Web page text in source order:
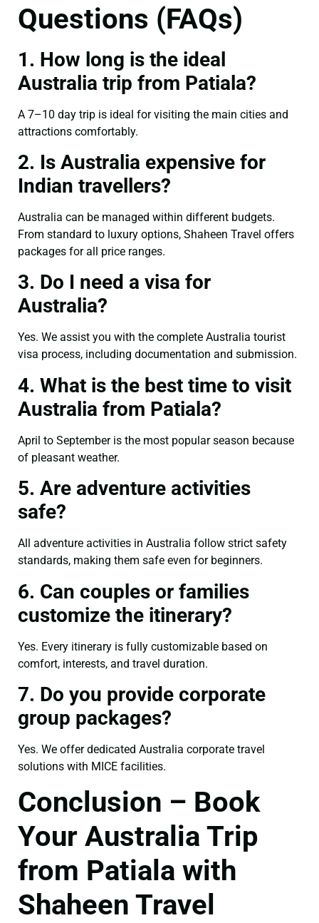
Questions (FAQs)
1. How long is the ideal
Australia trip from Patiala?
A 7–10 day trip is ideal for visiting the main cities and
attractions comfortably.
2. Is Australia expensive for
Indian travellers?
Australia can be managed within different budgets.
From standard to luxury options, Shaheen Travel offers
packages for all price ranges.
3. Do I need a visa for
Australia?
Yes. We assist you with the complete Australia tourist
visa process, including documentation and submission.
4. What is the best time to visit
Australia from Patiala?
April to September is the most popular season because
of pleasant weather.
5. Are adventure activities
safe?
All adventure activities in Australia follow strict safety
standards, making them safe even for beginners.
6. Can couples or families
customize the itinerary?
Yes. Every itinerary is fully customizable based on
comfort, interests, and travel duration.
7. Do you provide corporate
group packages?
Yes. We offer dedicated Australia corporate travel
solutions with MICE facilities.
Conclusion – Book
Your Australia Trip
from Patiala with
Shaheen Travel